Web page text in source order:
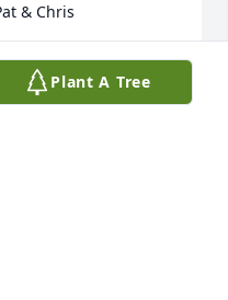
& Chris
Plant A Tree